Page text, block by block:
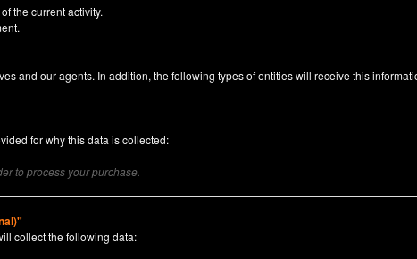
the current activity.
and our agents. In addition, the following types of entities will receive this
for why this data is collected:
to process your purchase.
collect the following data: